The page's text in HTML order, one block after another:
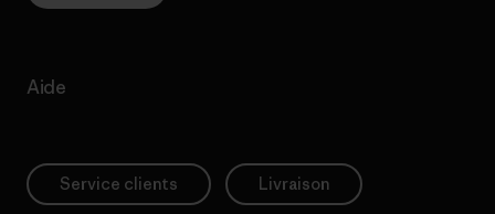
Aide
Service clients Livraison